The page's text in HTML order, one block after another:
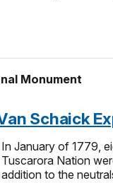
Monument
Schaick
In January of 1779,
Tuscarora Nation
addition to the